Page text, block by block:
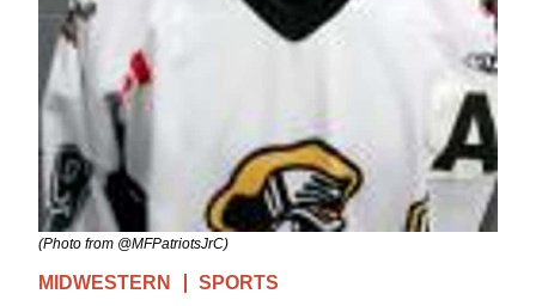
(Photo from @MFPatriotsJrC)
MIDWESTERN SPORTS